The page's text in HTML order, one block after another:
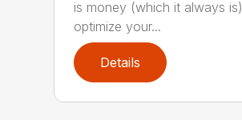
is money (which it always is),
optimize your...
Details